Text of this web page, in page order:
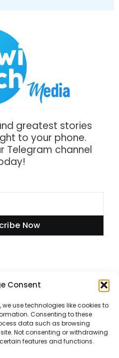
Consent
we use technologies like cookies to
Consenting to these
data such as browsing
Not consenting or withdrawing
features and functions.
greatest stories
to your phone.
Telegram channel
Now